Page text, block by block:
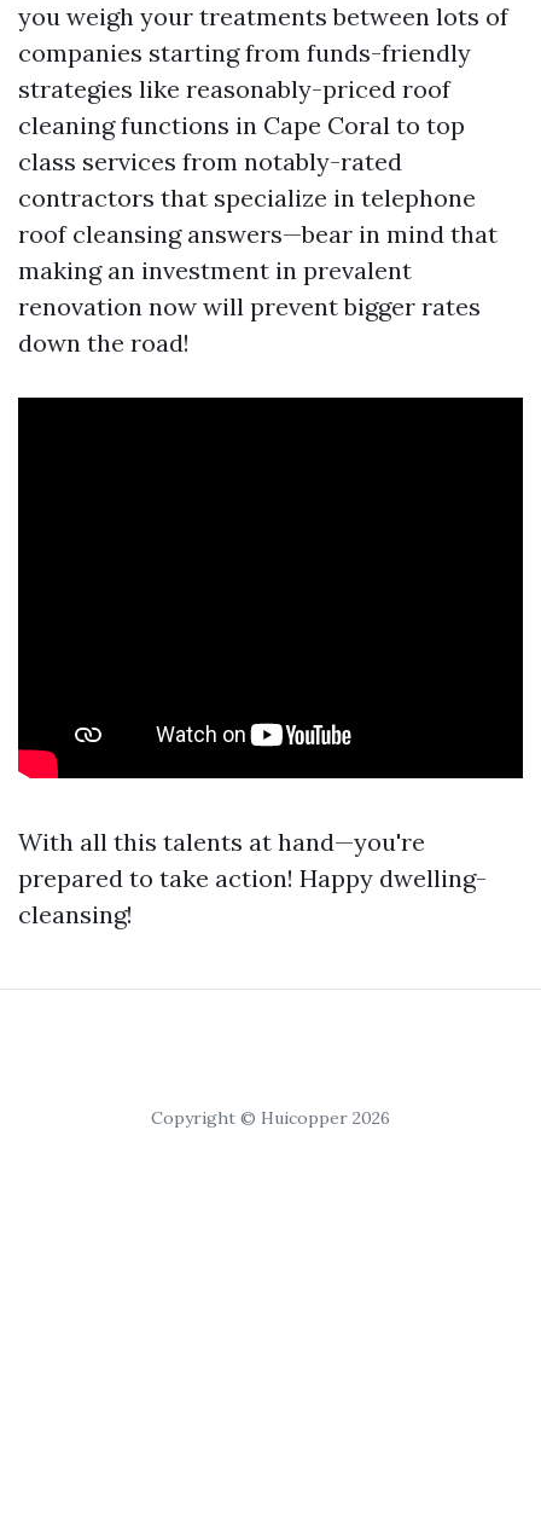
you weigh your treatments between lots of
companies starting from funds-friendly
strategies like reasonably-priced roof
cleaning functions in Cape Coral to top
class services from notably-rated
contractors that specialize in telephone
roof cleansing answers—bear in mind that
making an investment in prevalent
renovation now will prevent bigger rates
down the road!
With all this talents at hand—you're
prepared to take action! Happy dwelling-
cleansing!
Copyright © Huicopper 2026